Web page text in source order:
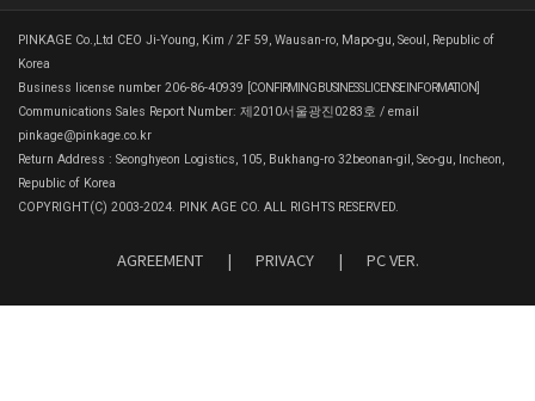
PINKAGE Co.,Ltd CEO Ji-Young, Kim / 2F 59, Wausan-ro, Mapo-gu, Seoul, Republic of
Korea
Business license number 206-86-40939
[CONFIRMING BUSINESS LICENSE INFORMATION]
Communications Sales Report Number: 제2010서울광진0283호 / email
pinkage@pinkage.co.kr
Return Address : Seonghyeon Logistics, 105, Bukhang-ro 32beonan-gil, Seo-gu, Incheon,
Republic of Korea
COPYRIGHT(C) 2003-2024. PINK AGE CO. ALL RIGHTS RESERVED.
AGREEMENT | PRIVACY | PC VER.